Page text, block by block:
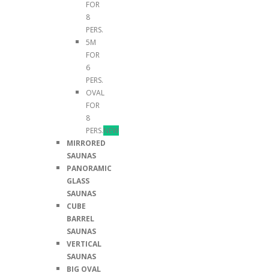
FOR
8
PERS.
5M
FOR
6
PERS.
OVAL
FOR
8
PERS.NEW
MIRRORED
SAUNAS
PANORAMIC
GLASS
SAUNAS
CUBE
BARREL
SAUNAS
VERTICAL
SAUNAS
BIG OVAL